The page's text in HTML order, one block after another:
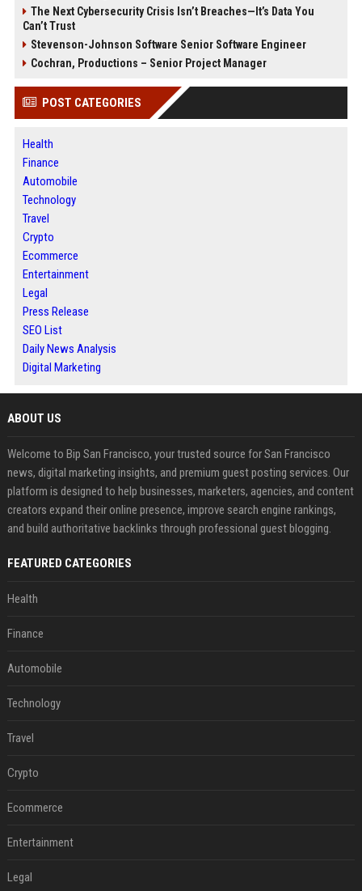
The Next Cybersecurity Crisis Isn’t Breaches—It’s Data You
Can’t Trust
Stevenson-Johnson Software Senior Software Engineer
Cochran, Productions – Senior Project Manager
POST CATEGORIES
Health
Finance
Automobile
Technology
Travel
Crypto
Ecommerce
Entertainment
Legal
Press Release
SEO List
Daily News Analysis
Digital Marketing
ABOUT US
Welcome to Bip San Francisco, your trusted source for San Francisco
news, digital marketing insights, and premium guest posting services. Our
platform is designed to help businesses, marketers, agencies, and content
creators expand their online presence, improve search engine rankings,
and build authoritative backlinks through professional guest blogging.
FEATURED CATEGORIES
Health
Finance
Automobile
Technology
Travel
Crypto
Ecommerce
Entertainment
Legal